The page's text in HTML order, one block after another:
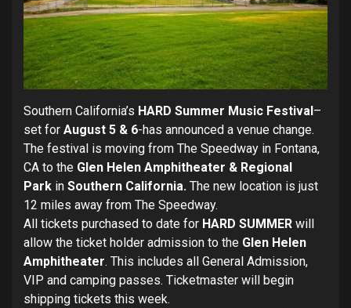
Southern California’s HARD Summer Music Festival –
set for August 5 & 6-has announced a venue change.
The festival is moving from The Speedway in Fontana,
CA to the Glen Helen Amphitheater & Regional
Park in Southern California. The new location is just
12 miles away from The Speedway.
All tickets purchased to date for HARD SUMMER will
allow the ticket holder admission to the Glen Helen
Amphitheater. This includes all General Admission,
VIP and camping passes. Ticketmaster will begin
shipping tickets this week.